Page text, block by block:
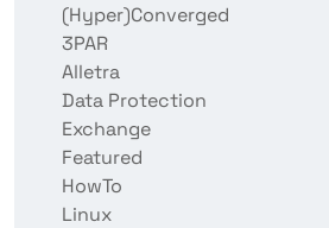
(Hyper)Converged
3PAR
Alletra
Data Protection
Exchange
Featured
HowTo
Linux